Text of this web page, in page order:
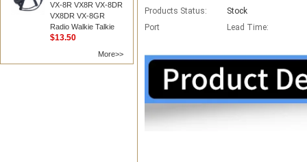
VX-8R VX8R VX-8DR
VX8DR VX-8GR
Radio Walkie Talkie
$13.50
More>>
Products Status:
Stock
Port
Lead Time: